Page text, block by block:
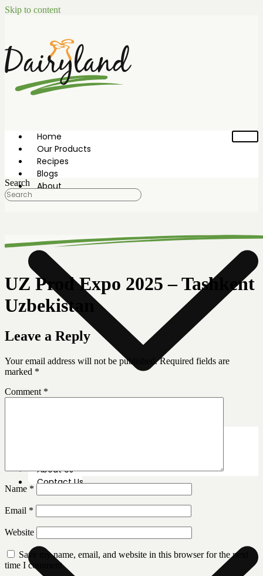
Skip to content
Home
Our Products
Recipes
Blogs
About
About Us
Contact Us
Search
UZ Prod Expo 2025 – Tashkent
Uzbekistan
Leave a Reply
Your email address will not be published. Required fields are
marked *
Comment *
Name *
Email *
Website
Save my name, email, and website in this browser for the next
time I comment.